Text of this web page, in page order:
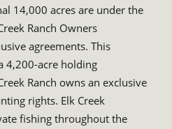
14,000 acres are under the
Ranch Owners
agreements. This
4,200-acre holding
Ranch owns an exclusive
rights. Elk Creek
fishing throughout the